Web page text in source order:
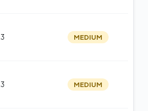
MEDIUM
MEDIUM